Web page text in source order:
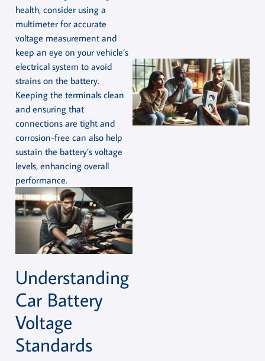
health, consider using a
multimeter for accurate
voltage measurement and
keep an eye on your vehicle’s
electrical system to avoid
strains on the battery.
Keeping the terminals clean
and ensuring that
connections are tight and
corrosion-free can also help
sustain the battery’s voltage
levels, enhancing overall
performance.
Understanding
Car Battery
Voltage
Standards